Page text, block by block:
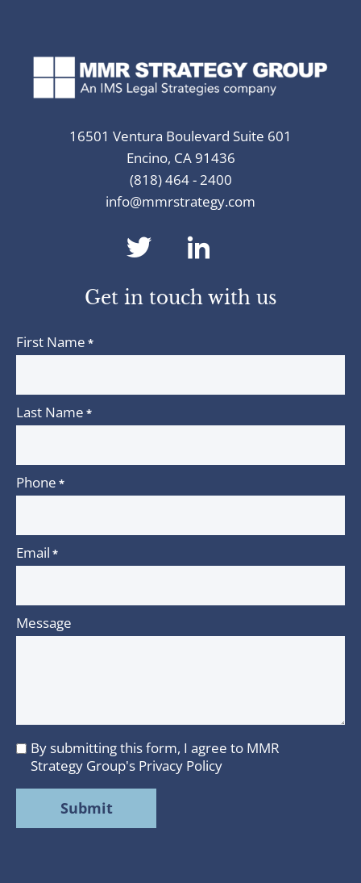
16501 Ventura Boulevard Suite 601
Encino, CA 91436
(818) 464 - 2400
info@mmrstrategy.com
dashicons-
twitter
Get in touch with us
First Name *
Last Name *
Phone *
Email *
Message
I
agree
to
Strategy
By submitting this form, I agree to MMR
Strategy Group's Privacy Policy